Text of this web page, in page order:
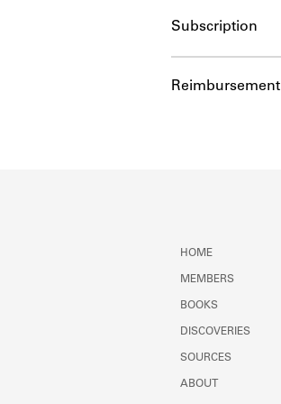
Subscription
Reimbursement
HOME
MEMBERS
BOOKS
DISCOVERIES
SOURCES
ABOUT